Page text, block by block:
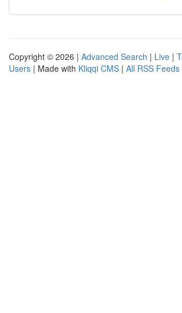
Copyright © 2026 | Advanced Search | Live |
Users | Made with Kliqqi CMS | All RSS Feeds